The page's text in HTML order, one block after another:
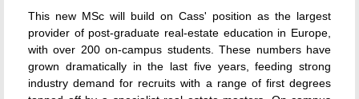
This new MSc will build on Cass' position as the largest
provider of post-graduate real-estate education in Europe,
with over 200 on-campus students. These numbers have
grown dramatically in the last five years, feeding strong
industry demand for recruits with a range of first degrees